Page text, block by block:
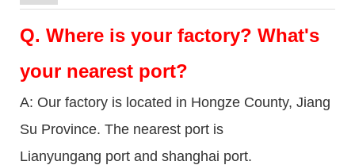
Q. Where is your factory? What's
your nearest port?
A: Our factory is located in Hongze County, Jiang
Su Province. The nearest port is
Lianyungang port and shanghai port.